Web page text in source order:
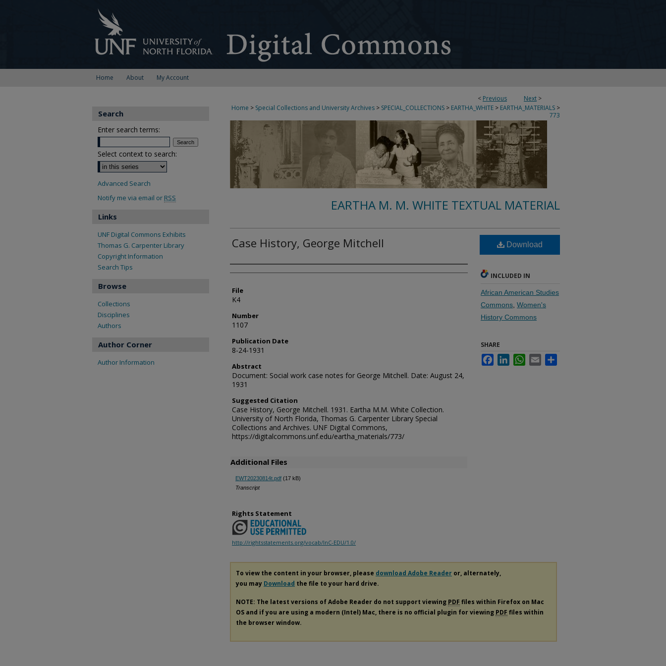
Home About My Account
< Previous Next >
Home > Special Collections and University Archives > SPECIAL_COLLECTIONS > EARTHA_WHITE > EARTHA_MATERIALS >
773
EARTHA M. M. WHITE TEXTUAL MATERIAL
Case History, George Mitchell
Authors
File
K4
Number
1107
Publication Date
8-24-1931
Abstract
Document: Social work case notes for George Mitchell. Date: August 24,
1931
Suggested Citation
Case History, George Mitchell. 1931. Eartha M.M. White Collection.
University of North Florida, Thomas G. Carpenter Library Special
Collections and Archives. UNF Digital Commons,
https://digitalcommons.unf.edu/eartha_materials/773/
Additional Files
EWT20230814t.pdf (17 kB)
Transcript
Download
INCLUDED IN
African American Studies
Commons Women's
History Commons
SHARE
FacebookLinkedInWhatsApp
Email
Rights Statement
http://rightsstatements.org/vocab/InC-EDU/1.0/
To view the content in your browser, please download Adobe Reader or, alternately,
you may Download the file to your hard drive.
NOTE: The latest versions of Adobe Reader do not support viewing PDF files within Firefox on Mac
OS and if you are using a modern (Intel) Mac, there is no official plugin for viewing PDF files within
the browser window.
Search
Enter search terms:
Select context to search:
Advanced Search
Notify me via email or RSS
Links
UNF Digital Commons Exhibits
Thomas G. Carpenter Library
Copyright Information
Search Tips
Browse
Collections
Disciplines
Authors
Author Corner
Author Information